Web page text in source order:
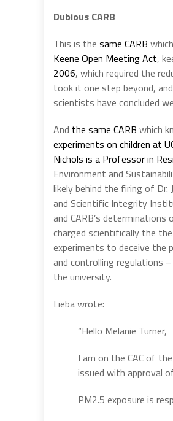
Dubious CARB
This is the same CARB
Keene Open Meeting Act,
2006, which required the
took it one step beyond,
scientists have concluded
And the same CARB which
experiments on children at
Nichols is a Professor in
Environment and
likely behind the firing of Dr.
and Scientific Integrity
and CARB’s
charged scientifically the
experiments to deceive the
and controlling regulations
the university.
Lieba wrote:
“Hello Melanie Turner,
I am on the CAC of
issued with approval
PM2.5 exposure is